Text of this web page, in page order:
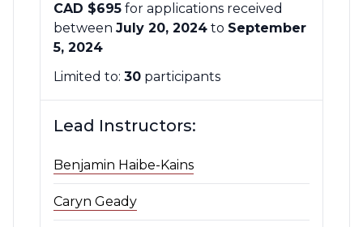
CAD $695 for applications received
between July 20, 2024 to September
5, 2024
Limited to: 30 participants
Lead Instructors:
Benjamin Haibe-Kains
Caryn Geady